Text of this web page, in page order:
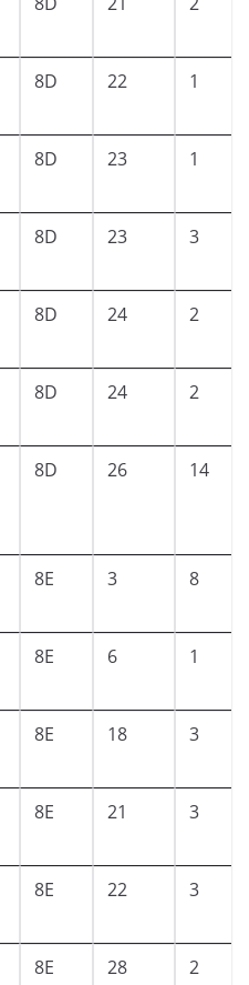
8D 22 1
8D 23 1
8D 23 3
8D 24 2
8D 24 2
8D 26 14
8E 3 8
8E 6 1
8E 18 3
8E 21 3
8E 22 3
8E 28 2